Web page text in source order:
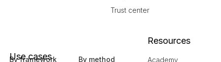
Trust center
Use cases
By framework
By method
Resources
Academy